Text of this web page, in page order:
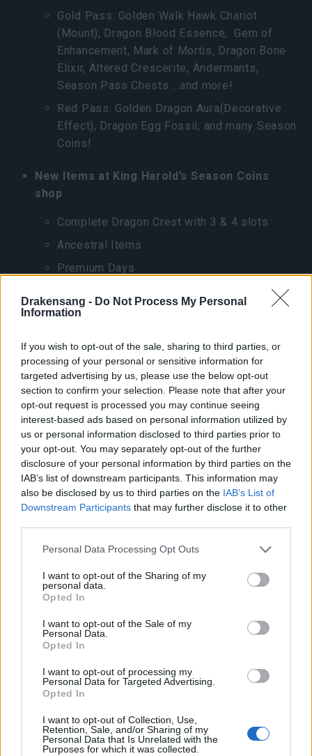
Drakensang - Do Not Process My Personal
Information
If you wish to opt-out of the sale, sharing to third parties, or
processing of your personal or sensitive information for
targeted advertising by us, please use the below opt-out
section to confirm your selection. Please note that after your
opt-out request is processed you may continue seeing
interest-based ads based on personal information utilized by
us or personal information disclosed to third parties prior to
your opt-out. You may separately opt-out of the further
disclosure of your personal information by third parties on the
IAB’s list of downstream participants. This information may
also be disclosed by us to third parties on the IAB’s List of
Downstream Participants that may further disclose it to other
Please note that this website/app uses one or more Google
not limited to your visit or usage behaviour. You may click to
grant or deny consent to Google and its third-party tags to
use your data for below specified purposes in below Google
consent section.
Personal Data Processing Opt Outs
I want to opt-out of the Sharing of my
personal data.
Opted In
I want to opt-out of the Sale of my
Personal Data.
Opted In
I want to opt-out of processing my
Personal Data for Targeted Advertising.
Opted In
I want to opt-out of Collection, Use,
Retention, Sale, and/or Sharing of my
Personal Data that Is Unrelated with the
Purposes for which it was collected.
Gold Pass: Golden Walk Hawk Chariot
(Mount), Dragon Blood Essence, Gem of
Enhancement, Mark of Mortis, Dragon Bone
Elixir, Altered Crescerite, Andermants,
Season Pass Chests …and more!
Red Pass: Golden Dragon Aura(Decorative
Effect), Dragon Egg Fossil, and many Season
Coins!
New Items at King Harold’s Season Coins
shop
Complete Dragon Crest with 3 & 4 slots
Ancestral Items
Premium Days
Hunters
Complete 100 treasure map quests(2,500
Season Pass Progression)
Complete 100 wanted missions(2,500
Season Pass Progression)
LEAGUE OF FORTUNE
HUNTERS
Some of Kingshill’s most notorious criminals have
escaped prison and gone on the run. Apparently, all of
these miscreants were once involved in the same
crime. For some time now, a rumor has been
circulating, that one of the artefacts purloined during
said crime contains ultimate power – and the
by this emergency, Chancelor Aylwin of Kingshill has
decided to hire volunteers in order to help the city